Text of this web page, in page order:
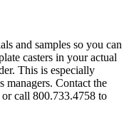
and samples so you can
casters in your actual
This is especially
managers. Contact the
call 800.733.4758 to